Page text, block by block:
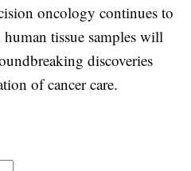
oncology continues to
tissue samples will
discoveries
of cancer care.